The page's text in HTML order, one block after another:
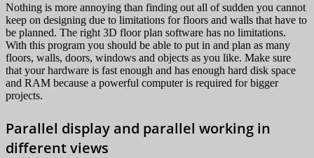
Nothing is more annoying than finding out all of sudden you cannot
keep on designing due to limitations for floors and walls that have to
be planned. The right 3D floor plan software has no limitations.
With this program you should be able to put in and plan as many
floors, walls, doors, windows and objects as you like. Make sure
that your hardware is fast enough and has enough hard disk space
and RAM because a powerful computer is required for bigger
projects.
Parallel display and parallel working in
different views